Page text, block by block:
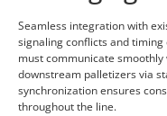
Seamless integration with
signaling conflicts and
must communicate
downstream palletizers via
synchronization ensures
throughout the line.